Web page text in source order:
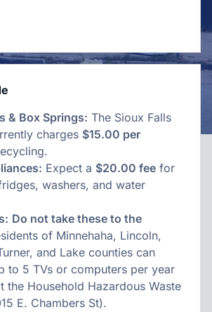
& Box Springs: The Sioux Falls
charges $15.00 per
Expect a $20.00 fee for
washers, and water
Do not take these to the
of Minnehaha, Lincoln,
and Lake counties can
to 5 TVs or computers per year
the Household Hazardous Waste
E. Chambers St).